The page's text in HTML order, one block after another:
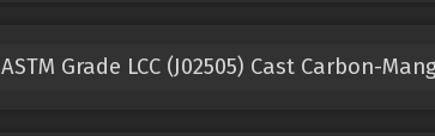
ASTM Grade LCC (J02505) Cast Carbon-